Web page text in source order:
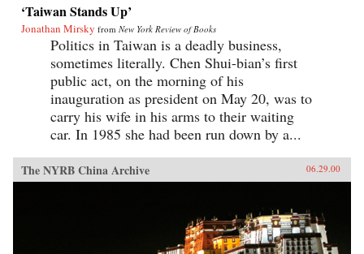
‘Taiwan Stands Up’
Jonathan Mirsky from New York Review of Books
Politics in Taiwan is a deadly business,
sometimes literally. Chen Shui-bian’s first
public act, on the morning of his
inauguration as president on May 20, was to
carry his wife in his arms to their waiting
car. In 1985 she had been run down by a...
The NYRB China Archive 06.29.00